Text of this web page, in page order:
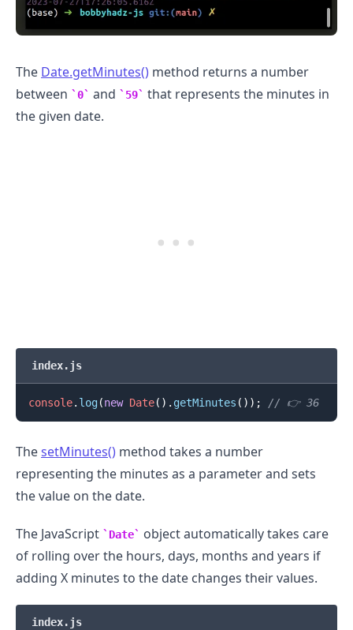
The Date.getMinutes() method returns a number
between
0 and 59
that represents the minutes in
the given date.
index.js
console. log(new Date( ) . getMinutes ( ) ) ; // 👉️ 36
ThesetMinutes() method takes a number
representing the minutes as a parameter and sets
the value on the date.
The JavaScript Date
object automatically takes care
of rolling over the hours, days, months and years if
adding X minutes to the date changes their values.
index.js